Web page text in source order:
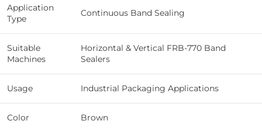
Application
Type
Continuous Band Sealing
Suitable
Machines
Horizontal & Vertical FRB-770 Band
Sealers
Usage Industrial Packaging Applications
Color Brown